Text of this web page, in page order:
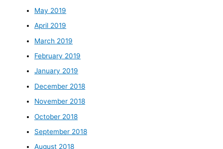
May 2019
April 2019
March 2019
February 2019
January 2019
December 2018
November 2018
October 2018
September 2018
August 2018